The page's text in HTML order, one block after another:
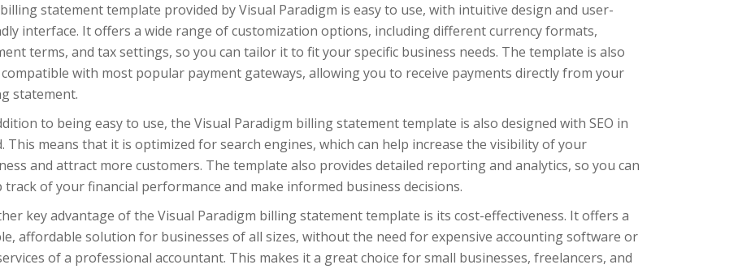
statement template provided by Visual Paradigm is easy to use, with intuitive design and user-
interface. It offers a wide range of customization options, including different currency formats,
terms, and tax settings, so you can tailor it to fit your specific business needs. The template is also
with most popular payment gateways, allowing you to receive payments directly from your
statement.
to being easy to use, the Visual Paradigm billing statement template is also designed with SEO in
This means that it is optimized for search engines, which can help increase the visibility of your
and attract more customers. The template also provides detailed reporting and analytics, so you can
track of your financial performance and make informed business decisions.
key advantage of the Visual Paradigm billing statement template is its cost-effectiveness. It offers a
affordable solution for businesses of all sizes, without the need for expensive accounting software or
of a professional accountant. This makes it a great choice for small businesses, freelancers, and